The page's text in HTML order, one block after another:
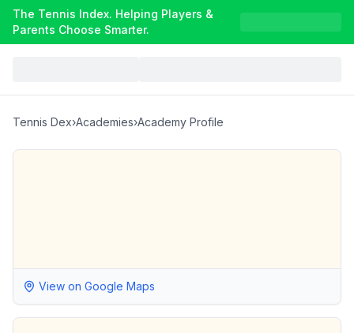
The Tennis Index. Helping Players &
Parents Choose Smarter.
Tennis Dex›Academies›Academy Profile
View on Google Maps